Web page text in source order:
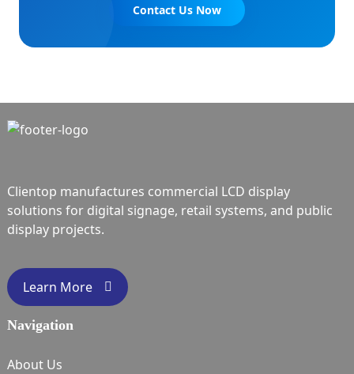
Contact Us Now
Clientop manufactures commercial LCD display
solutions for digital signage, retail systems, and public
display projects.
Learn More
Navigation
About Us